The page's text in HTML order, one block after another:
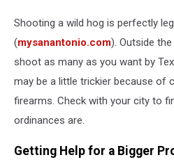
Shooting a wild hog is perfectly
(mysanantonio.com). Outside
shoot as many as you want by
may be a little trickier because of
firearms. Check with your city to
ordinances are.
Getting Help for a Bigger